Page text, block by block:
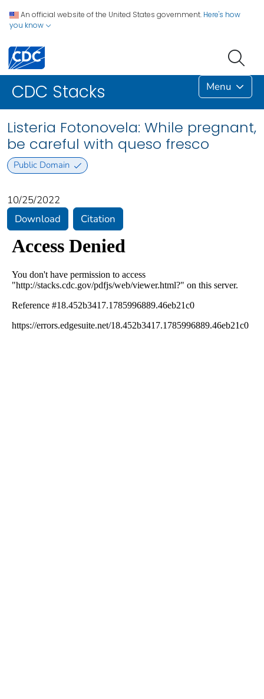
An official website of the United States government. Here's how
you know
CDC Stacks Menu
Listeria Fotonovela: While pregnant,
be careful with queso fresco
Public Domain
10/25/2022
Download
Citation